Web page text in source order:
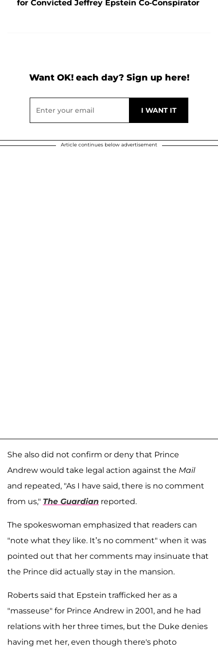
for Convicted Jeffrey Epstein Co-Conspirator
Want OK! each day? Sign up here!
Article continues below advertisement
She also did not confirm or deny that Prince
Andrew would take legal action against the Mail
and repeated, "As I have said, there is no comment
from us," The Guardian reported.
The spokeswoman emphasized that readers can
"note what they like. It’s no comment" when it was
pointed out that her comments may insinuate that
the Prince did actually stay in the mansion.
Roberts said that Epstein trafficked her as a
"masseuse" for Prince Andrew in 2001, and he had
relations with her three times, but the Duke denies
having met her, even though there's photo